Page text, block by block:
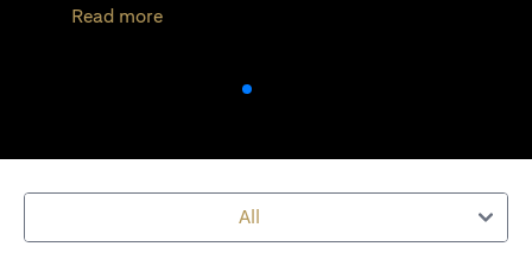
Read moreopens in a new tab
All